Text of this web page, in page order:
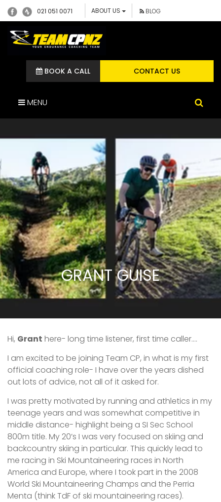
021 051 0071 ABOUT US BLOG
CONTACT US
BOOK A CALL
MENU
GRANT GUISE
Hi, Grant here- long time listener, first time caller….
I am excited to be joining Team CP, in what is my first
official coaching role- I have over the years dished
out lots of advice, not all of it asked for.
I was pretty motivated by running and athletics in my
teenage years and was somewhat competitive in
middle distance- highlight being a SI Sec School
800m title. My 20’s I was very focused on skiing and
backcountry skiing in particular. This quickly lead to
me racing in Ski Mountaineering races in North
America and Europe, where I took part in the 2008
World Ski Mountaineering Champs and the Perria
Menta (think TdF of ski mountaineering races).